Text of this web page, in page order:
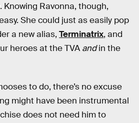
Ravonna, though,
She could just as easily pop
a new alias, Terminatrix, and
heroes at the TVA andin the
to do, there’s no excuse
might have been instrumental
does not need him to